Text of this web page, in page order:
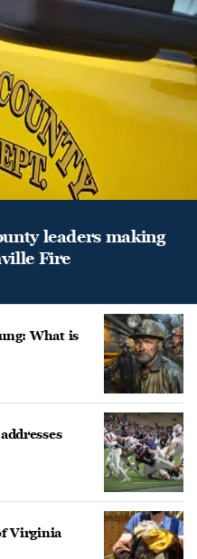
leaders making
Fire
What is
Virginia